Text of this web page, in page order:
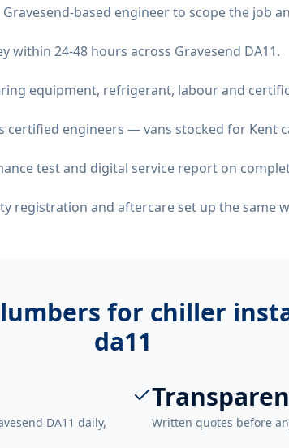
based engineer to scope the job
within 24-48 hours across Gravesend DA11.
equipment, refrigerant, labour and
certified engineers — vans stocked for Kent
test and digital service report on
registration and aftercare set up the same
for chiller
da11
DA11 daily,
Written quotes before